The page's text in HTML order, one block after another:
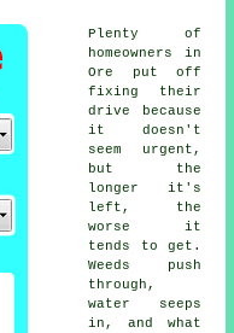
Plenty of
homeowners in
Ore put off
fixing their
drive because
it doesn't
seem urgent,
but the
longer it's
left, the
worse it
tends to get.
Weeds push
through,
water seeps
in, and what